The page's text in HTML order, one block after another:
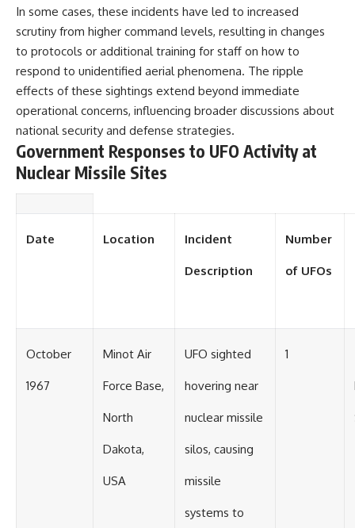
Whether you follow UFO
investigations, UAP research,
declassified government files,
historical mysteries, or
evidence-based documentaries
about unexplained phenomena,
this investigation focuses on
one question above all: What
does the evidence actually
support?
#AlienEncounter
#DeclassifiedFiles #JamesFox
#BrazilianRoswell
In some cases, these incidents have led to increased
scrutiny from higher command levels, resulting in changes
to protocols or additional training for staff on how to
respond to unidentified aerial phenomena. The ripple
effects of these sightings extend beyond immediate
operational concerns, influencing broader discussions about
national security and defense strategies.
Government Responses to UFO Activity at
Nuclear Missile Sites
Date Location Incident
Description
Number
of UFOs
October
1967
Minot Air
Force Base,
North
Dakota,
USA
UFO sighted
hovering near
nuclear missile
silos, causing
missile
systems to
1